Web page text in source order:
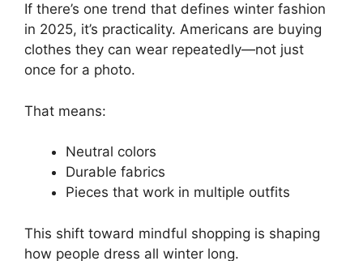
If there’s one trend that defines winter fashion
in 2025, it’s practicality. Americans are buying
clothes they can wear repeatedly—not just
once for a photo.
That means:
Neutral colors
Durable fabrics
Pieces that work in multiple outfits
This shift toward mindful shopping is shaping
how people dress all winter long.